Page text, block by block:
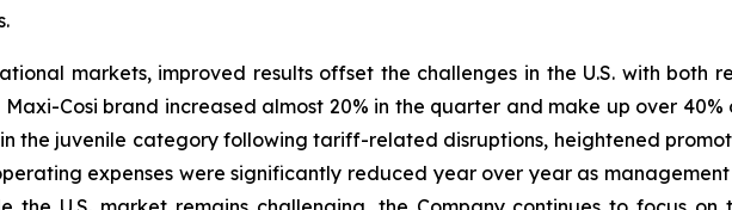
markets, improved results offset the challenges in the U.S. with both
Cosi brand increased almost 20% in the quarter and make up over 40%
the juvenile category following tariff-related disruptions, heightened
expenses were significantly reduced year over year as